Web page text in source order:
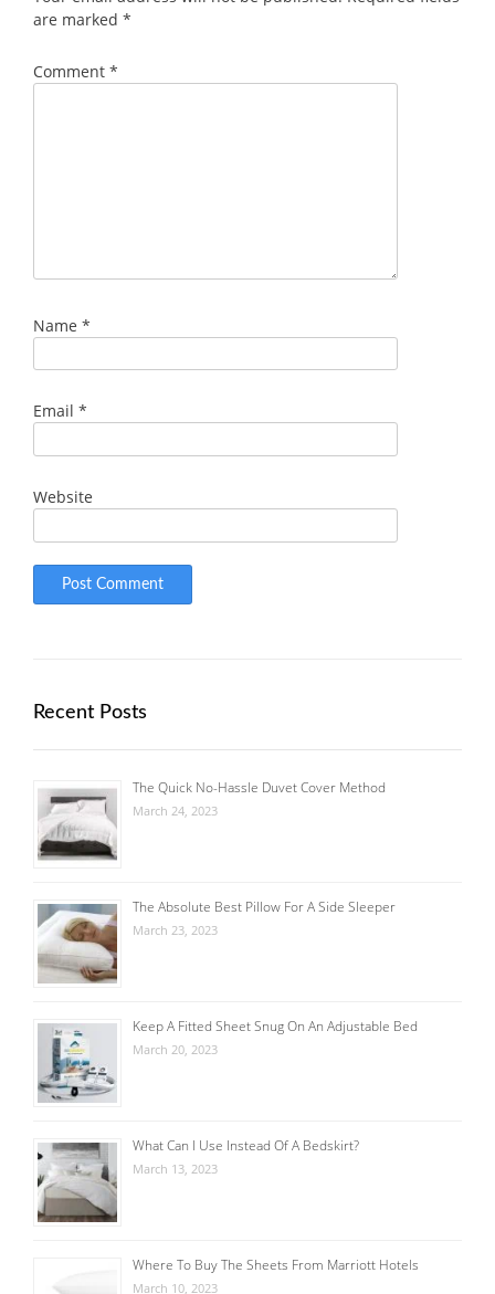
are marked *
Comment *
Name *
Email *
Website
Recent Posts
The Quick No-Hassle Duvet Cover Method
March 24, 2023
The Absolute Best Pillow For A Side Sleeper
March 23, 2023
Keep A Fitted Sheet Snug On An Adjustable Bed
March 20, 2023
What Can I Use Instead Of A Bedskirt?
March 13, 2023
Where To Buy The Sheets From Marriott Hotels
March 10, 2023